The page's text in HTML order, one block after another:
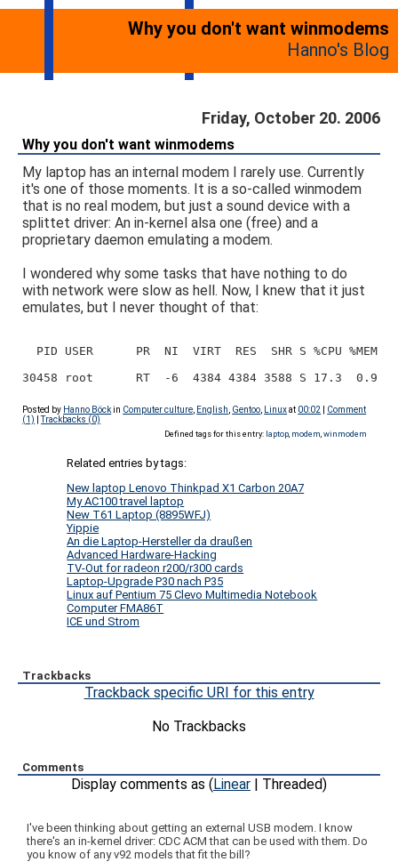
Why you don't want winmodems
Hanno's Blog
Friday, October 20. 2006
Why you don't want winmodems
My laptop has an internal modem I rarely use. Currently
it's one of those moments. It is a so-called winmodem
that is no real modem, but just a sound device with a
splittet driver: An in-kernel alsa one (free) and a
proprietary daemon emulating a modem.
I wondered why some tasks that have nothing to do
with network were slow as hell. Now, I knew that it just
emulates, but I never thought of that:
PID USER      PR  NI  VIRT  RES  SHR S %CPU %MEM
30458 root      RT  -6  4384 4384 3588 S 17.3  0.9
Posted by Hanno Böckin Computer culture English Gentoo Linuxat 00:02
Comment
(1)
|Trackbacks (0)
Defined tags for this entry: laptop, modem winmodem
Related entries by tags:
New laptop Lenovo Thinkpad X1 Carbon 20A7
My AC100 travel laptop
New T61 Laptop (8895WFJ)
Yippie
An die Laptop-Hersteller da draußen
Advanced Hardware-Hacking
TV-Out for radeon r200/r300 cards
Laptop-Upgrade P30 nach P35
Linux auf Pentium 75 Clevo Multimedia Notebook
Computer FMA86T
ICE und Strom
Trackbacks
Trackback specific URI for this entry
No Trackbacks
Comments
Display comments as (Linear | Threaded)
I've been thinking about getting an external USB modem. I know
there's an in-kernel driver: CDC ACM that can be used with them. Do
you know of any v92 models that fit the bill?